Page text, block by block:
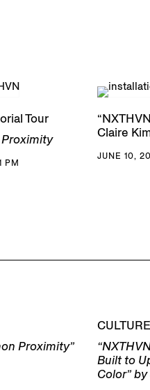
Tour
PM
Claire
JUNE 10,
Proximity”
Built to
Color”